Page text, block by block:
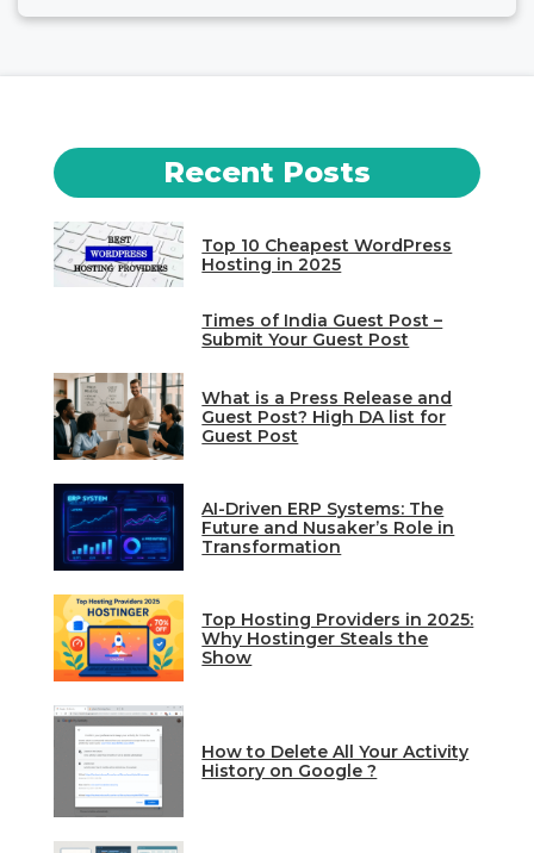
Recent Posts
Top 10 Cheapest WordPress
Hosting in 2025
Times of India Guest Post –
Submit Your Guest Post
What is a Press Release and
Guest Post? High DA list for
Guest Post
AI-Driven ERP Systems: The
Future and Nusaker’s Role in
Transformation
Top Hosting Providers in 2025:
Why Hostinger Steals the
Show
How to Delete All Your Activity
History on Google ?